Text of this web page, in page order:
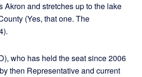
Akron and stretches up to the lake
(Yes, that one. The
who has held the seat since 2006
then Representative and current